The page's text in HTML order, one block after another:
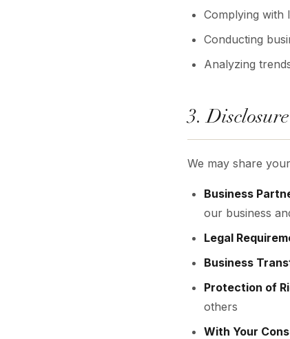
Complying with
Conducting
Analyzing
3.
We may share
Business
our business
Legal
Business
Protection of
others
With Your